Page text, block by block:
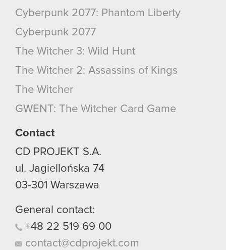
Cyberpunk 2077: Phantom Liberty
Cyberpunk 2077
The Witcher 3: Wild Hunt
The Witcher 2: Assassins of Kings
The Witcher
GWENT: The Witcher Card Game
Contact
CD PROJEKT S.A.
ul. Jagiellońska 74
03-301 Warszawa
General contact:
+48 22 519 69 00
contact@cdprojekt.com